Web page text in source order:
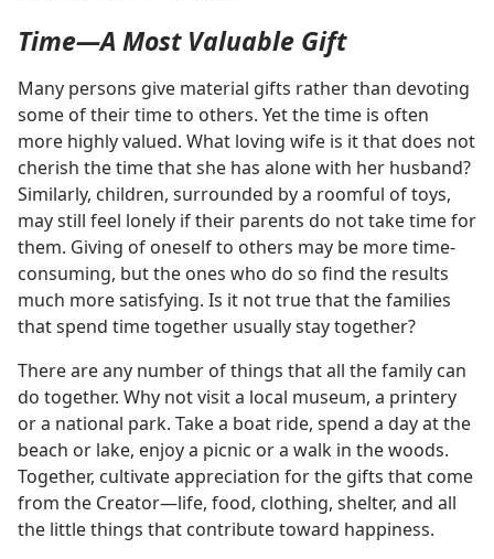
Time​—A Most Valuable Gift
Many persons give material gifts rather than devoting
some of their time to others. Yet the time is often
more highly valued. What loving wife is it that does not
cherish the time that she has alone with her husband?
Similarly, children, surrounded by a roomful of toys,
may still feel lonely if their parents do not take time for
them. Giving of oneself to others may be more time-
consuming, but the ones who do so find the results
much more satisfying. Is it not true that the families
that spend time together usually stay together?
There are any number of things that all the family can
do together. Why not visit a local museum, a printery
or a national park. Take a boat ride, spend a day at the
beach or lake, enjoy a picnic or a walk in the woods.
Together, cultivate appreciation for the gifts that come
from the Creator​—life, food, clothing, shelter, and all
the little things that contribute toward happiness.